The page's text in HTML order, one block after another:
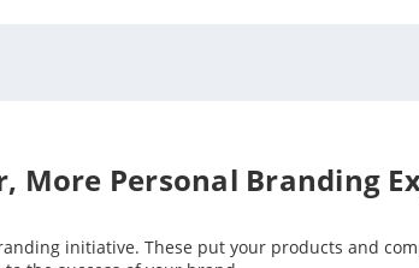
More Personal Branding
initiative. These put your products and